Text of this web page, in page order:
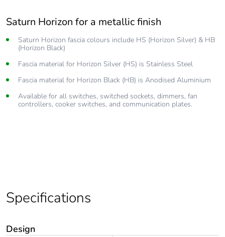
Saturn Horizon for a metallic finish
Saturn Horizon fascia colours include HS (Horizon Silver) & HB
(Horizon Black)
Fascia material for Horizon Silver (HS) is Stainless Steel
Fascia material for Horizon Black (HB) is Anodised Aluminium
Available for all switches, switched sockets, dimmers, fan
controllers, cooker switches, and communication plates.
Silky smooth operation
Revolutionary pushbutton technology gives you smooth reliable
operation
Clipsal Saturn and Saturn Horizon are available with or without
electrical appliances.
Specifications
Design